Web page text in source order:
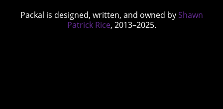
Packal is designed, written, and owned by Shawn
Patrick Rice, 2013–2025.